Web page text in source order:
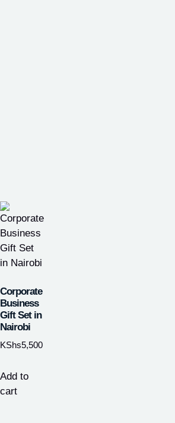
Corporate
Business
Gift Set in
Nairobi
KShs5,500
Add to
cart